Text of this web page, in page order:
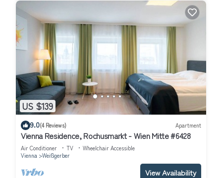
US $139
9.0(4 Reviews) Apartment
Vienna Residence, Rochusmarkt - Wien Mitte #6428
Air Conditioner TV
Wheelchair Accessible
Vienna
Weißgerber
View Availability